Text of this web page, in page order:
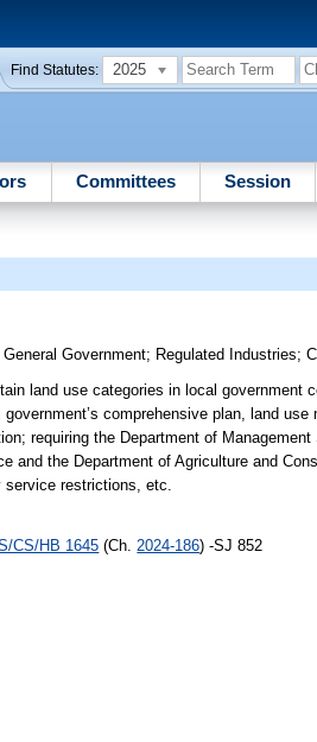
Find Statutes: 2025
Committees Session
Government; Regulated Industries;
land use categories in local government
comprehensive plan, land
requiring the Department of
and the Department of Agriculture and
service restrictions, etc.
CS/HB 1645 (Ch. 2024-186) -SJ 852